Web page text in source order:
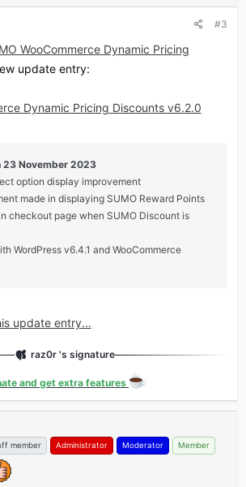
#3
WooCommerce Dynamic Pricing
update entry:
Dynamic Pricing Discounts v6.2.0
23 November 2023
option display improvement
made in displaying SUMO Reward Points
checkout page when SUMO Discount is
WordPress v6.4.1 and WooCommerce
update entry...
raz0r 's signature
and get extra features
member Administrator Moderator Member